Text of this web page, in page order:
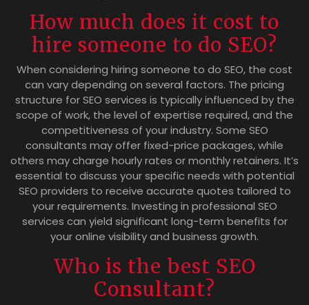
How much does it cost to
hire someone to do SEO?
When considering hiring someone to do SEO, the cost
can vary depending on several factors. The pricing
structure for SEO services is typically influenced by the
scope of work, the level of expertise required, and the
competitiveness of your industry. Some SEO
consultants may offer fixed-price packages, while
others may charge hourly rates or monthly retainers. It’s
essential to discuss your specific needs with potential
SEO providers to receive accurate quotes tailored to
your requirements. Investing in professional SEO
services can yield significant long-term benefits for
your online visibility and business growth.
Who is the best SEO
Consultant?